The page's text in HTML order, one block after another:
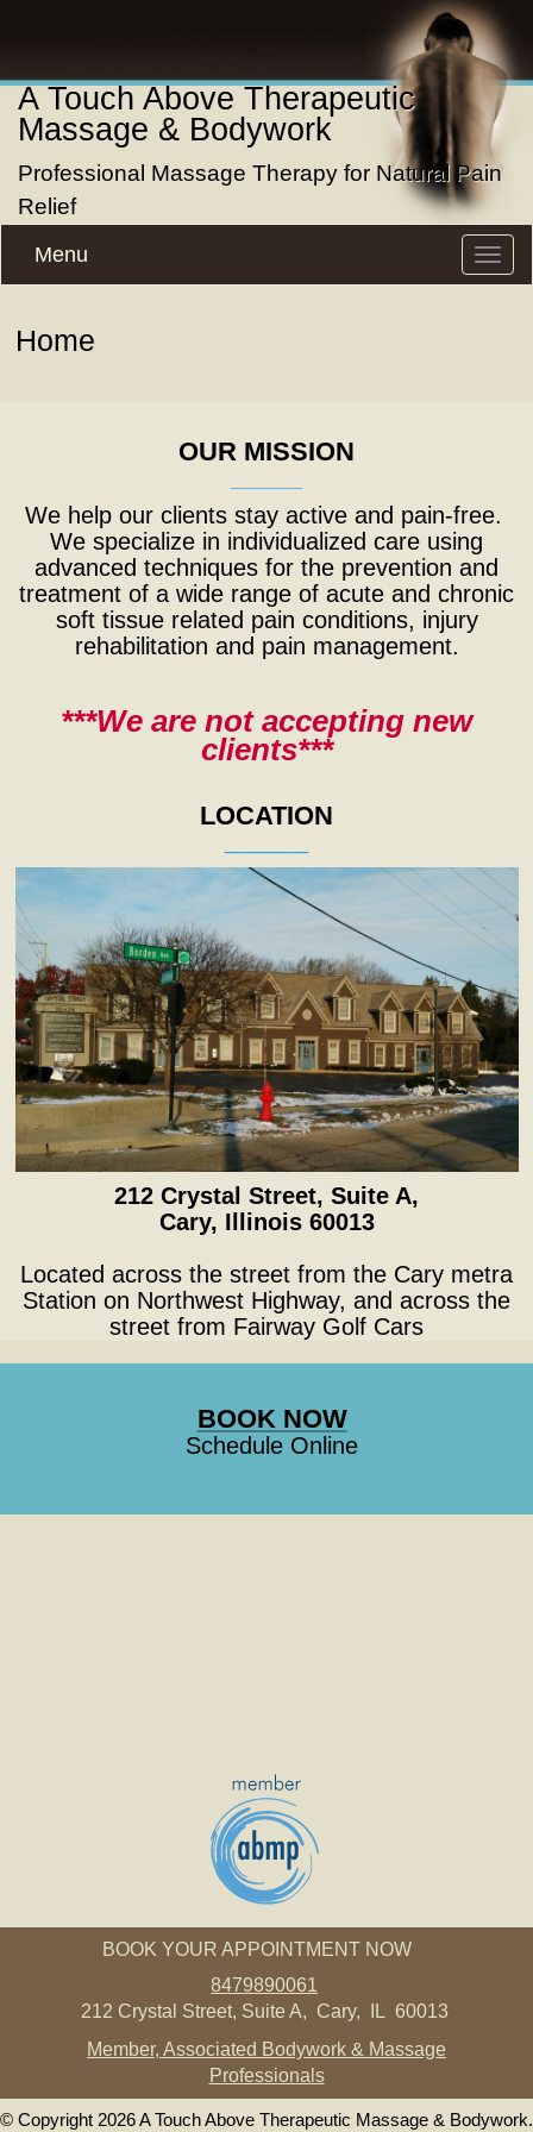
A Touch Above Therapeutic
Massage & Bodywork
Professional Massage Therapy for Natural Pain
Relief
Toggle
Menu
Home
OUR MISSION
We help our clients stay active and pain-free.
We specialize in individualized care using
advanced techniques for the prevention and
treatment of a wide range of acute and chronic
soft tissue related pain conditions, injury
rehabilitation and pain management.
***We are not accepting new
clients***
LOCATION
212 Crystal Street, Suite A,
Cary, Illinois 60013
Located across the street from the Cary metra
Station on Northwest Highway, and across the
street from Fairway Golf Cars
BOOK NOW
Schedule Online
BOOK YOUR APPOINTMENT NOW
8479890061
212 Crystal Street, Suite A, Cary, IL 60013
Member, Associated Bodywork & Massage
Professionals
© Copyright 2026 A Touch Above Therapeutic Massage & Bodywork.